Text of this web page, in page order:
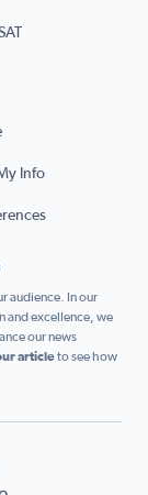
Info
audience. In our
and excellence, we
our news
articleto see how